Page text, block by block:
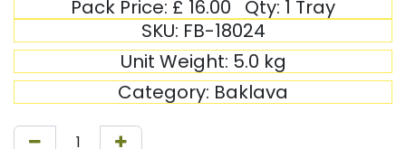
Pack Price: £ 16.00 Qty: 1 Tray
SKU: FB-18024
Unit Weight: 5.0 kg
Category: Baklava